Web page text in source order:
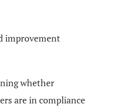
improvement
whether
are in compliance